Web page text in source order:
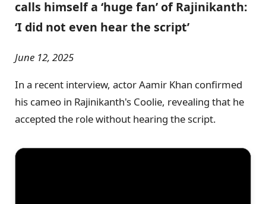
calls himself a ‘huge fan’ of Rajinikanth:
‘I did not even hear the script’
June 12, 2025
In a recent interview, actor Aamir Khan confirmed
his cameo in Rajinikanth's Coolie, revealing that he
accepted the role without hearing the script.